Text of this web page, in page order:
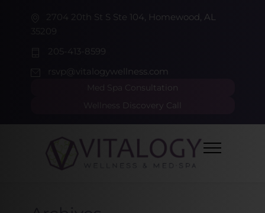
2704 20th St S Ste 104, Homewood, AL
35209
205-413-8599
rsvp@vitalogywellness.com
Med Spa Consultation
Wellness Discovery Call